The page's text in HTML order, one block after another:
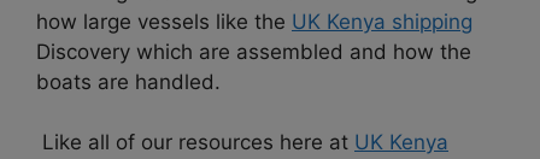
how large vessels like the UK Kenya shipping
Discovery which are assembled and how the
boats are handled.
Like all of our resources here at UK Kenya